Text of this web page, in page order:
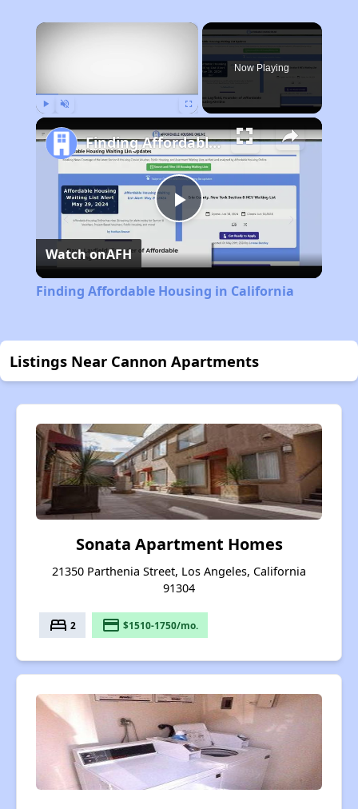
×
Now Playing
Play
Video
Finding Affordable Housing in California
Watch onAFH
Finding Affordable Housing in California
Listings Near Cannon Apartments
Sonata Apartment Homes
21350 Parthenia Street, Los Angeles, California
91304
bed 2 payment $1510-1750/mo.